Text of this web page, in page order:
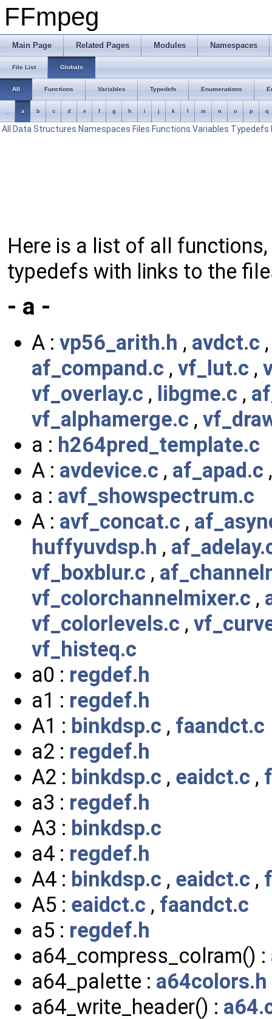
FFmpeg
Main Page Related Pages Modules Namespaces
File List Globals
All Functions Variables Typedefs Enumerations
a b c d e f g h i j k m n o p q
All Data Structures Namespaces Files Functions Variables Typedefs
Here is a list of all
typedefs with links to the
- a -
A : vp56_arith.h , avdct.c
af_compand.c , vf_lut.c ,
vf_overlay.c , libgme.c ,
vf_alphamerge.c ,
a : h264pred_template.c
A : avdevice.c , af_apad.c
a : avf_showspectrum.c
A : avf_concat.c ,
huffyuvdsp.h ,
vf_boxblur.c ,
vf_colorchannelmixer.c ,
vf_colorlevels.c ,
vf_histeq.c
a0 : regdef.h
a1 : regdef.h
A1 : binkdsp.c , faandct.c
a2 : regdef.h
A2 : binkdsp.c , eaidct.c ,
a3 : regdef.h
A3 : binkdsp.c
a4 : regdef.h
A4 : binkdsp.c , eaidct.c ,
A5 : eaidct.c , faandct.c
a5 : regdef.h
a64_compress_colram() :
a64_palette : a64colors.h
a64_write_header() :